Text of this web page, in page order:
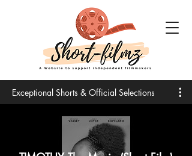
Exceptional Shorts & Official Selections